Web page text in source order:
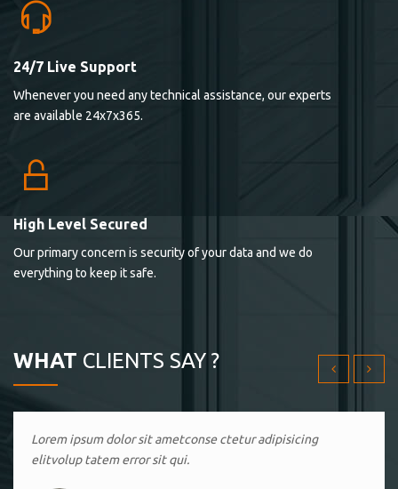
24/7 Live Support
Whenever you need any technical assistance, our experts
are available 24x7x365.
High Level Secured
Our primary concern is security of your data and we do
everything to keep it safe.
WHAT CLIENTS SAY ?
Lorem ipsum dolor sit ametconse ctetur adipisicing
elitvolup tatem error sit qui.
Lorem ipsum dolor sit ametconse ctetur adipisicing
Lorem ipsum dolor sit ametconse ctetur adipisicing
elitvolup tatem error sit qui.